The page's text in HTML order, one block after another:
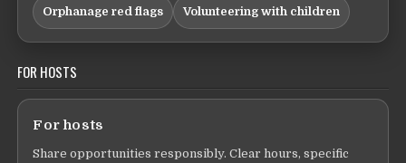
Orphanage red flags Volunteering with children
FOR HOSTS
For hosts
Share opportunities responsibly. Clear hours, specific